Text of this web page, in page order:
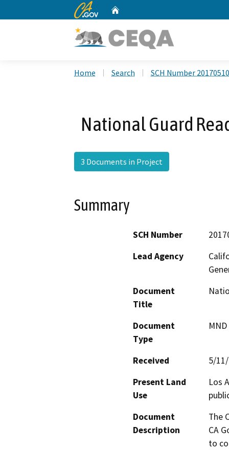
CA.gov
Home Search SCH Number
National Guard
3 Documents in Project
Summary
SCH Number
Lead Agency
Document
Title
Document
Type
Received
5/
Present Land
Use
Los
Document
Description
The
CA
to